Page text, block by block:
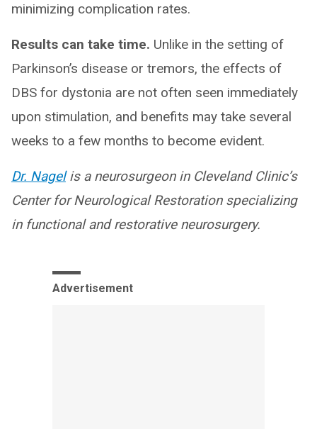
minimizing complication rates.
Results can take time. Unlike in the setting of
Parkinson’s disease or tremors, the effects of
DBS for dystonia are not often seen immediately
upon stimulation, and benefits may take several
weeks to a few months to become evident.
Dr. Nagelis a neurosurgeon in Cleveland Clinic’s
Center for Neurological Restoration specializing
in functional and restorative neurosurgery.
Advertisement